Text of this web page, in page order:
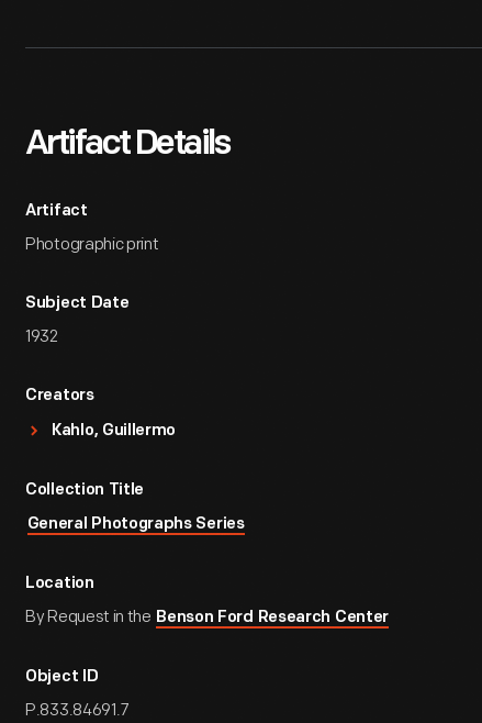
Artifact Details
Artifact
Photographic print
Subject Date
1932
Creators
Kahlo, Guillermo
Collection Title
General Photographs Series
Location
By Request in the Benson Ford Research Center
Object ID
P.833.84691.7